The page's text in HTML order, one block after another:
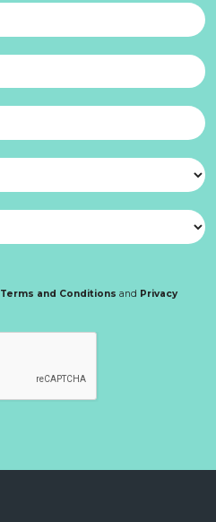
Terms and Conditions and Privacy